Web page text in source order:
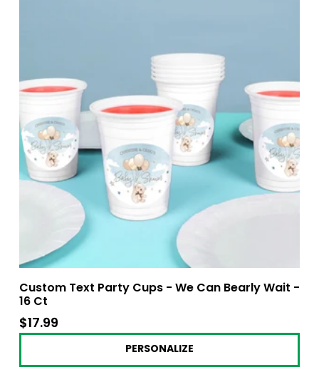
Custom Text Party Cups - We Can Bearly Wait -
16 Ct
$17.99
PERSONALIZE